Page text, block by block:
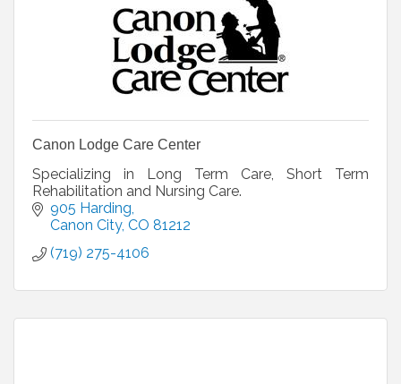
Canon Lodge Care Center
Specializing in Long Term Care, Short Term
Rehabilitation and Nursing Care.
905 Harding
Canon City CO 81212
(719) 275-4106